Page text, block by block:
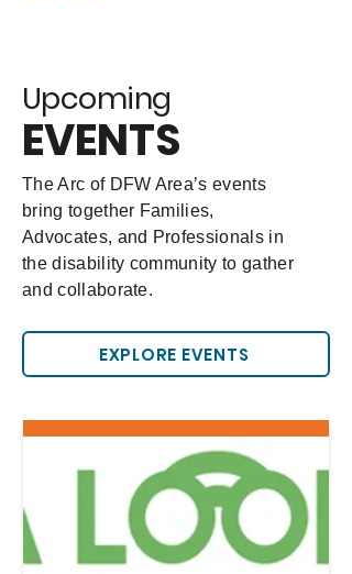
Upcoming
EVENTS
The Arc of DFW Area’s events
bring together Families,
Advocates, and Professionals in
the disability community to gather
and collaborate.
EXPLORE EVENTS